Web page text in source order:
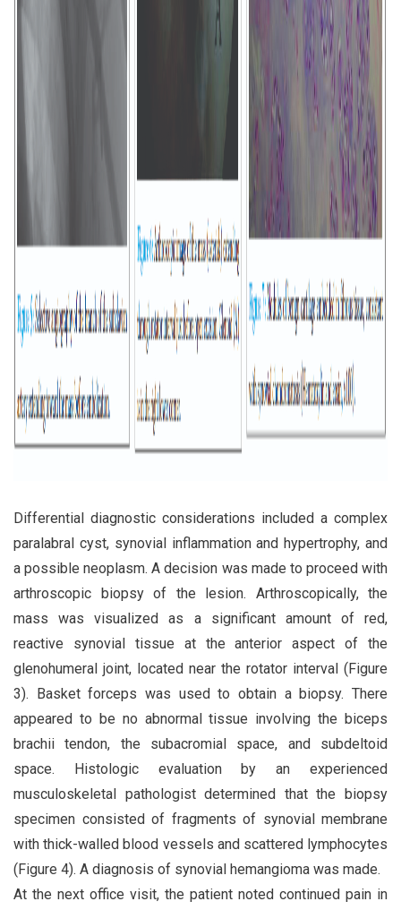
Differential diagnostic considerations included a complex
paralabral cyst, synovial inflammation and hypertrophy, and
a possible neoplasm. A decision was made to proceed with
arthroscopic biopsy of the lesion. Arthroscopically, the
mass was visualized as a significant amount of red,
reactive synovial tissue at the anterior aspect of the
glenohumeral joint, located near the rotator interval (Figure
3). Basket forceps was used to obtain a biopsy. There
appeared to be no abnormal tissue involving the biceps
brachii tendon, the subacromial space, and subdeltoid
space. Histologic evaluation by an experienced
musculoskeletal pathologist determined that the biopsy
specimen consisted of fragments of synovial membrane
with thick-walled blood vessels and scattered lymphocytes
(Figure 4). A diagnosis of synovial hemangioma was made.
At the next office visit, the patient noted continued pain in